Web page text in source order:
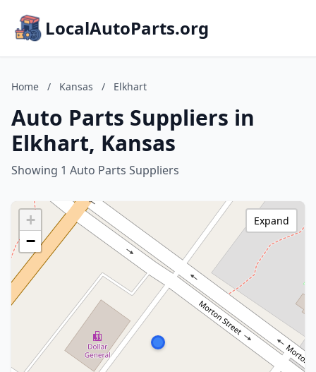
LocalAutoParts.org
Home / Kansas / Elkhart
Auto Parts Suppliers in
Elkhart, Kansas
Showing 1 Auto Parts Suppliers
+
−
Expand